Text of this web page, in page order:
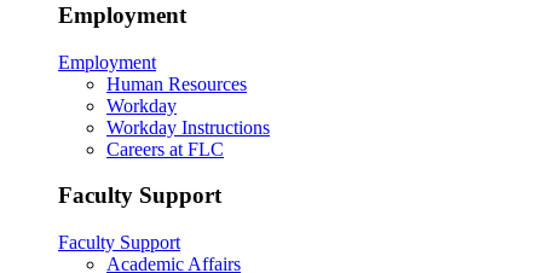
Employment
Employment
Human Resources
Workday
Workday Instructions
Careers at FLC
Faculty Support
Faculty Support
Academic Affairs